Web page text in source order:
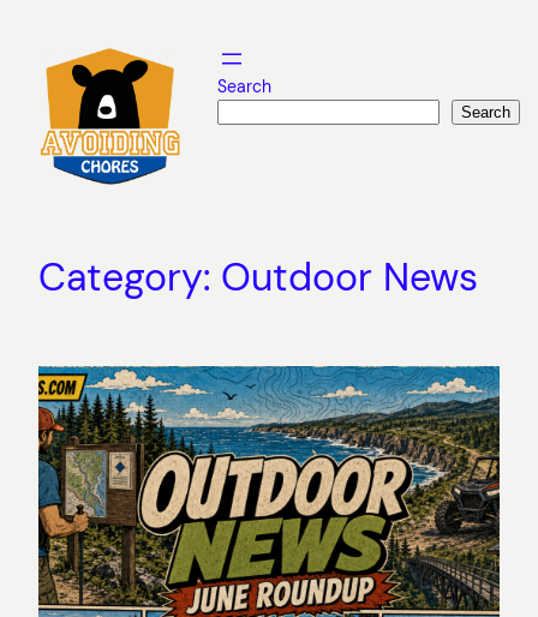
content
Search
Search
Category: Outdoor News